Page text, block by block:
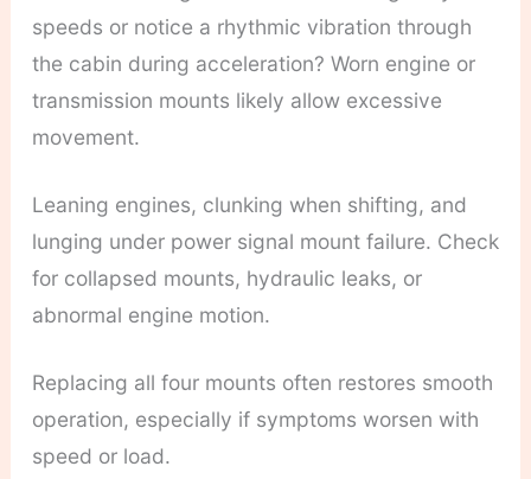
speeds or notice a rhythmic vibration through
the cabin during acceleration? Worn engine or
transmission mounts likely allow excessive
movement.
Leaning engines, clunking when shifting, and
lunging under power signal mount failure. Check
for collapsed mounts, hydraulic leaks, or
abnormal engine motion.
Replacing all four mounts often restores smooth
operation, especially if symptoms worsen with
speed or load.